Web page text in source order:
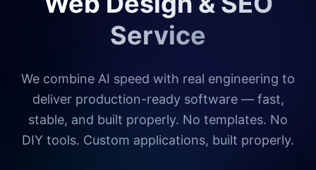
Service
We combine AI speed with real engineering to
deliver production-ready software — fast,
stable, and built properly. No templates. No
DIY tools. Custom applications, built properly.